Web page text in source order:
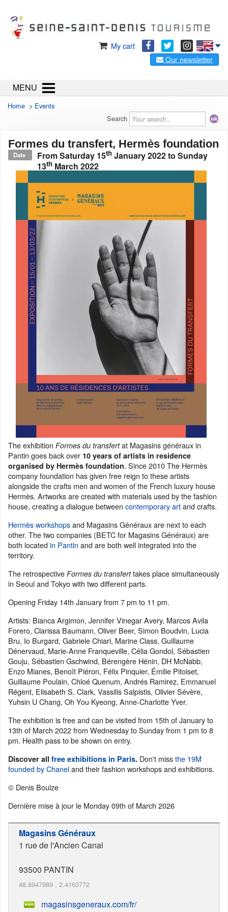
My cart
Our newsletter
MENU
Home > Events
Search
Formes du transfert, Hermès foundation
Date FromSaturday 15th January 2022to Sunday
13th March 2022
The exhibition Formes du transfertat Magasins généraux in
Pantin goes back over 10 years of artists in residence
organised by Hermès foundation. Since 2010 The Hermès
company foundation has given free reign to these artists
alongside the crafts men and women of the French luxury house
Hermès. Artworks are created with materials used by the fashion
house, creating a dialogue between contemporary artand crafts.
Hermès workshopsand Magasins Généraux are next to each
other. The two companies (BETC for Magasins Généraux) are
both locatedin Pantin and are both well integrated into the
territory.
The retrospective Formes du transferttakes place simultaneously
in Seoul and Tokyo with two different parts.
Opening Friday 14th January from 7 pm to 11 pm.
Artists: Bianca Argimon, Jennifer Vinegar Avery, Marcos Avila
Forero, Clarissa Baumann, Oliver Beer, Simon Boudvin, Lucia
Bru, Io Burgard, Gabriele Chiari, Marine Class, Guillaume
Dénervaud, Marie-Anne Franqueville, Célia Gondol, Sébastien
Gouju, Sébastien Gschwind, Bérengère Hénin, DH McNabb,
Enzo Mianes, Benoît Piéron, Félix Pinquier, Émilie Pitoiset,
Guillaume Poulain, Chloé Quenum, Andrés Ramirez, Emmanuel
Régent, Elisabeth S. Clark, Vassilis Salpistis, Olivier Sévère,
Yuhsin U Chang, Oh You Kyeong, Anne-Charlotte Yver.
The exhibition is free and can be visited from 15th of January to
13th of March 2022 from Wednesday to Sunday from 1 pm to 8
pm. Health pass to be shown on entry.
Discover all free exhibitions in Paris. Don't missthe 19M
founded by Chaneland their fashion workshops and exhibitions.
© Denis Boulze
Dernière mise à jour le Monday 09th of March 2026
Magasins Généraux
1 rue de l'Ancien Canal
93500 PANTIN
48.8947989 , 2.4163772
magasinsgeneraux.com/fr/